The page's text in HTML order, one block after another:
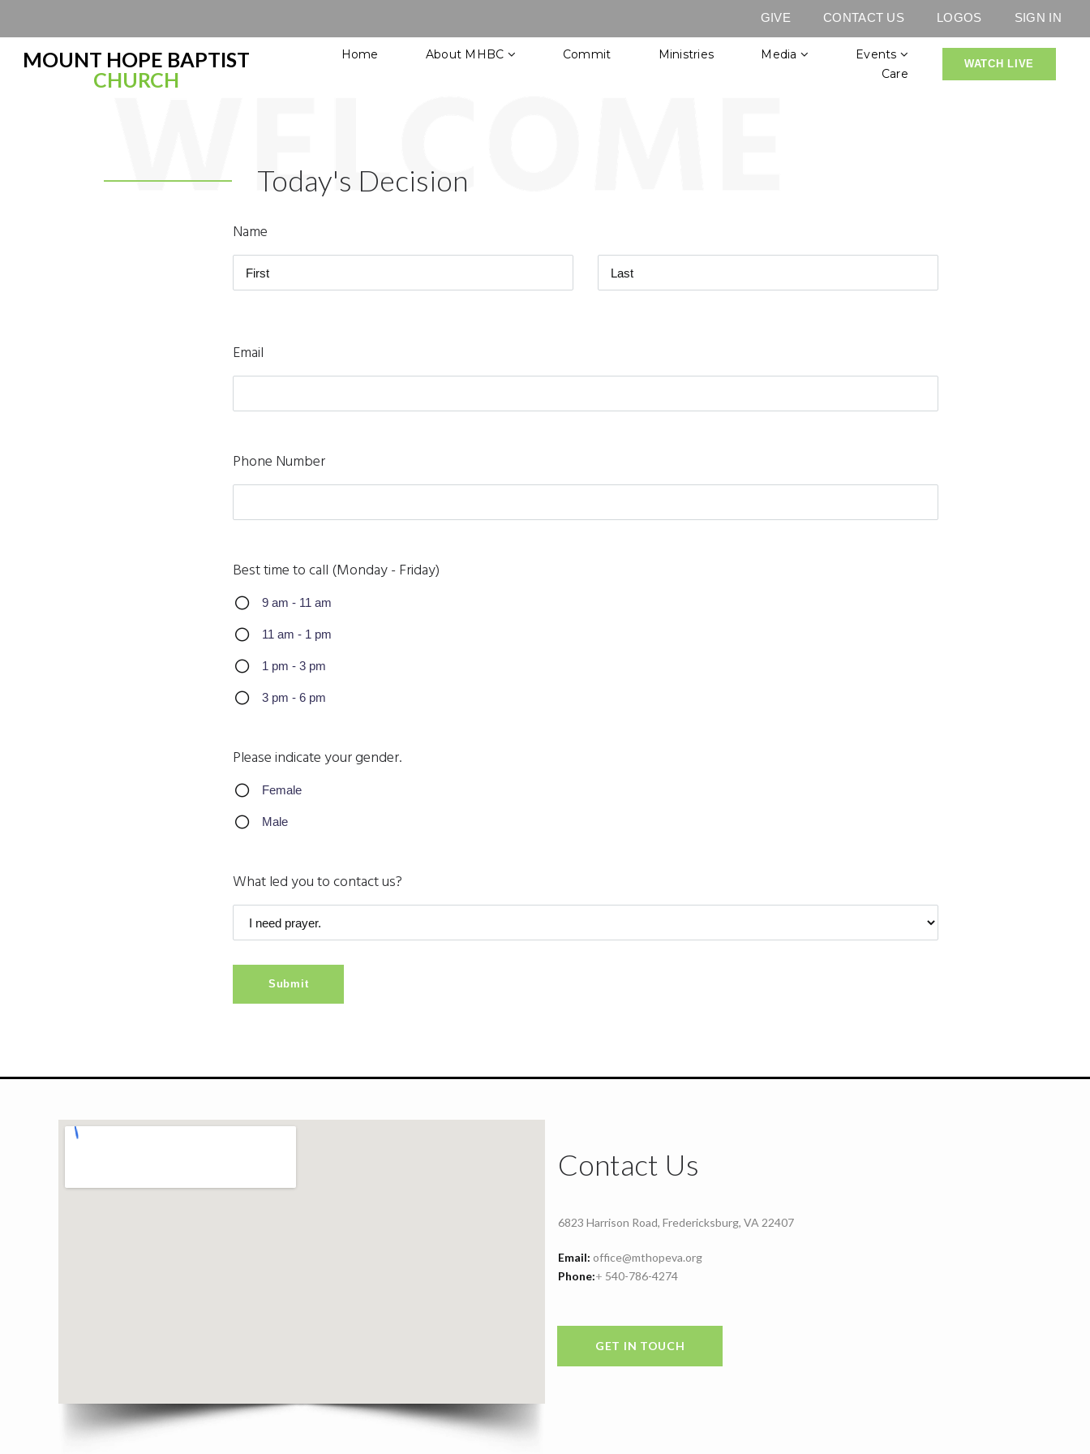
GIVE CONTACT US LOGOS SIGN IN
MOUNT HOPE BAPTIST
CHURCH
Home About MHBC Commit Ministries Media
Events
Care
WATCH LIVE
Today's Decision
Name
Email
Phone Number
Best time to call (Monday - Friday)
9 am - 11 am
11 am - 1 pm
1 pm - 3 pm
3 pm - 6 pm
Please indicate your gender.
Female
Male
What led you to contact us?
Submit
Contact Us
6823 Harrison Road, Fredericksburg, VA 22407
Email: office@mthopeva.org
Phone:+ 540-786-4274
GET IN TOUCH